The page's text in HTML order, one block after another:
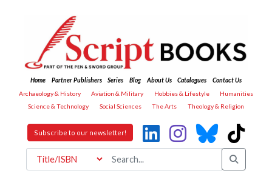
Home Partner Publishers Series Blog About Us Catalogues
Contact Us
Archaeology & History
Aviation & Military Hobbies & Lifestyle
Humanities
Science & Technology
Social Sciences The Arts Theology & Religion
Subscribe to our newsletter!